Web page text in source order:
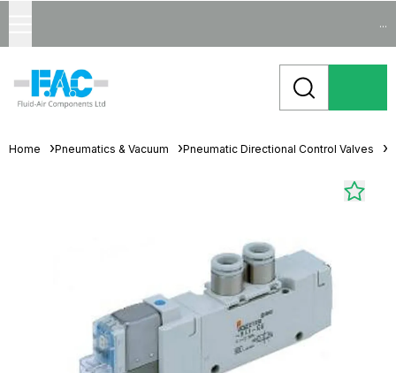
...
Home Pneumatics & Vacuum Pneumatic Directional Control Valves